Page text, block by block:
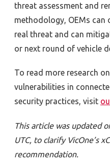
threat assessment and
methodology, OEMs can
real threat and can
or next round of vehicle
To read more research
vulnerabilities in
security practices, visit
This article was updated
UTC, to clarify VicOne’s
recommendation.